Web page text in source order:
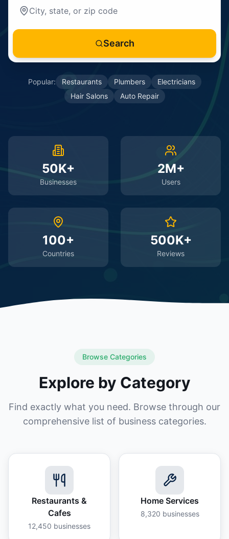
Search
Popular: Restaurants Plumbers
Electricians
Hair Salons
Auto Repair
50K+
Businesses
2M+
Users
100+
Countries
500K+
Reviews
Browse Categories
Explore by Category
Find exactly what you need. Browse through our
comprehensive list of business categories.
Restaurants &
Cafes
12,450 businesses
Home Services
8,320 businesses